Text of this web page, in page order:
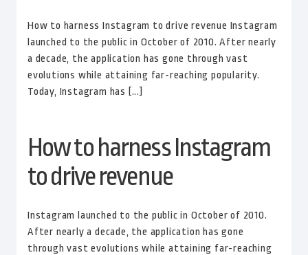
How to harness Instagram to drive revenue Instagram
launched to the public in October of 2010. After nearly
a decade, the application has gone through vast
evolutions while attaining far-reaching popularity.
Today, Instagram has [...]
How to harness Instagram
to drive revenue
Instagram launched to the public in October of 2010.
After nearly a decade, the application has gone
through vast evolutions while attaining far-reaching